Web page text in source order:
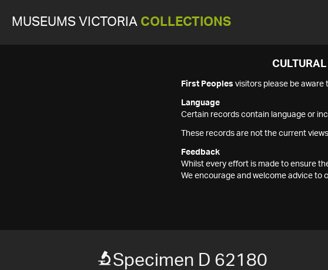
MUSEUMS VICTORIA COLLECTIONS
First Peoples visitors please be aware
Language
Certain records contain language or
These records are not the current
Feedback
Whilst every effort is made to ensure
We encourage and welcome advice to
Specimen D 62180